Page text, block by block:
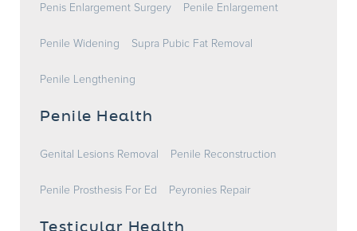
Penis Enlargement Surgery Penile Enlargement
Penile Widening Supra Pubic Fat Removal
Penile Lengthening
Penile Health
Genital Lesions Removal Penile Reconstruction
Penile Prosthesis For Ed Peyronies Repair
Testicular Health